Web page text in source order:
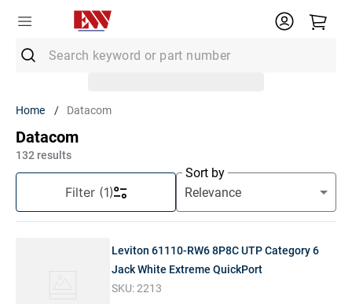
Datacom
Datacom
132 results
Filter (1)
Sort by
Leviton 61110-RW6 8P8C UTP Category 6
Jack White Extreme QuickPort
SKU:2213
2.
MC Connector
4.
12/2 Mc
6 Thhn